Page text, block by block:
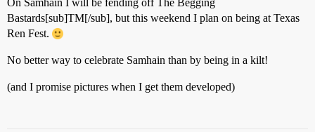
On Samhain I will be fending off The Begging
Bastards[sub]TM[/sub], but this weekend I plan on being at Texas
Ren Fest.
No better way to celebrate Samhain than by being in a kilt!
(and I promise pictures when I get them developed)